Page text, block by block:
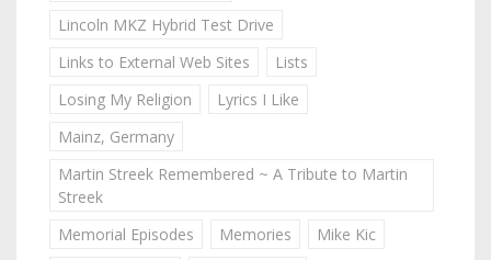
Lincoln MKZ Hybrid Test Drive
Links to External Web Sites
Lists
Losing My Religion
Lyrics I Like
Mainz, Germany
Martin Streek Remembered ~ A Tribute to Martin
Streek
Memorial Episodes
Memories
Mike Kic